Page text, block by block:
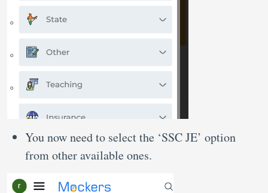
You now need to select the ‘SSC JE’ option
from other available ones.